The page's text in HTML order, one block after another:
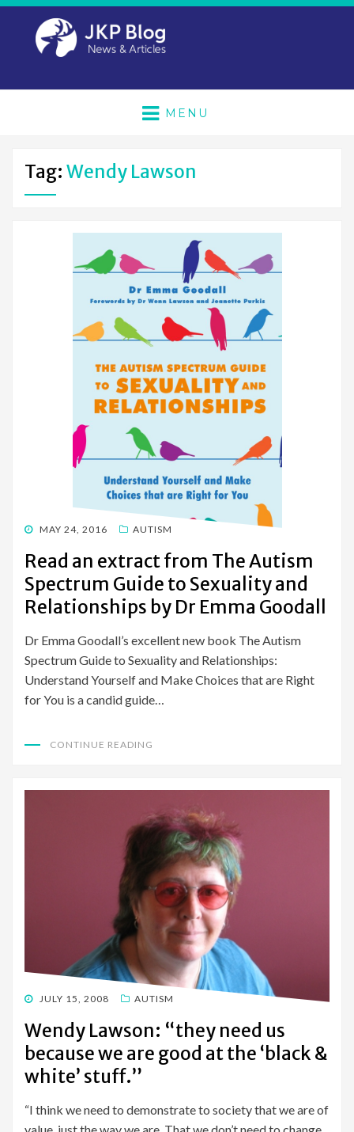
MENU
Tag: Wendy Lawson
POSTED
MAY 24, 2016 AUTISM
Read an extract from The Autism
Spectrum Guide to Sexuality and
Relationships by Dr Emma Goodall
Dr Emma Goodall’s excellent new book The Autism
Spectrum Guide to Sexuality and Relationships:
Understand Yourself and Make Choices that are Right
for You is a candid guide…
CONTINUE READING
POSTED
JULY 15, 2008 AUTISM
Wendy Lawson: “they need us
because we are good at the ‘black &
white’ stuff.”
“I think we need to demonstrate to society that we are of
value, just the way we are. That we don’t need to change